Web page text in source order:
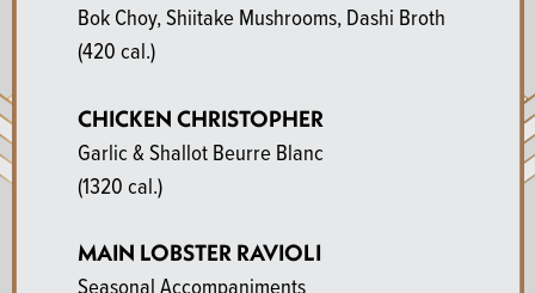
Bok Choy, Shiitake Mushrooms, Dashi Broth
(420 cal.)
CHICKEN CHRISTOPHER
Garlic & Shallot Beurre Blanc
(1320 cal.)
MAIN LOBSTER RAVIOLI
Seasonal Accompaniments